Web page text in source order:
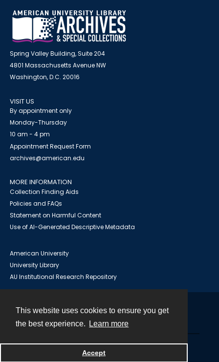
This website uses cookies to ensure you get
the best experience.
Learn more
Accept
Spring Valley Building, Suite 204
4801 Massachusetts Avenue NW
Washington, D.C. 20016
VISIT US
By appointment only
Monday-Thursday
10 am - 4 pm
Appointment Request Form
archives@american.edu
MORE INFORMATION
Collection Finding Aids
Policies and FAQs
Statement on Harmful Content
Use of AI-Generated Descriptive Metadata
American University
University Library
AU Institutional Research Repository
Powered by